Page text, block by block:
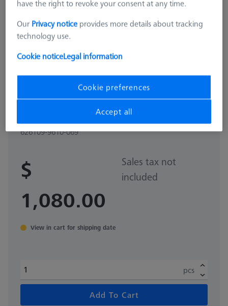
Base plate - 25x50x500mm, AF25
626109-9610-069
$
1,080.00
Sales tax not
included
View in cart for shipping date
pcs
Add To Cart
have the right to revoke your consent at any time.
Our Privacy notice provides more details about tracking
technology use.
Cookie noticeLegal information
Cookie preferences
Accept all